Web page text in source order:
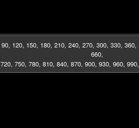
90, 120, 150, 180, 210, 240, 270, 300, 330, 360,
660,
720, 750, 780, 810, 840, 870, 900, 930, 960, 990